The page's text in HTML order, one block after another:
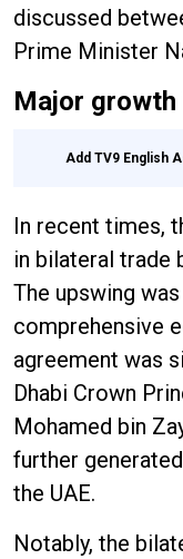
discussed
Prime Minister
Major
Add TV9 English
In recent times,
in bilateral trade
The upswing
comprehensive
agreement was
Dhabi Crown
Mohamed bin
further
the UAE.
Notably, the